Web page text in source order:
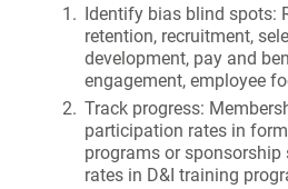
Identify bias blind spots:
retention, recruitment,
development, pay and
engagement, employee
Track progress:
participation rates in
programs or
rates in D&I training